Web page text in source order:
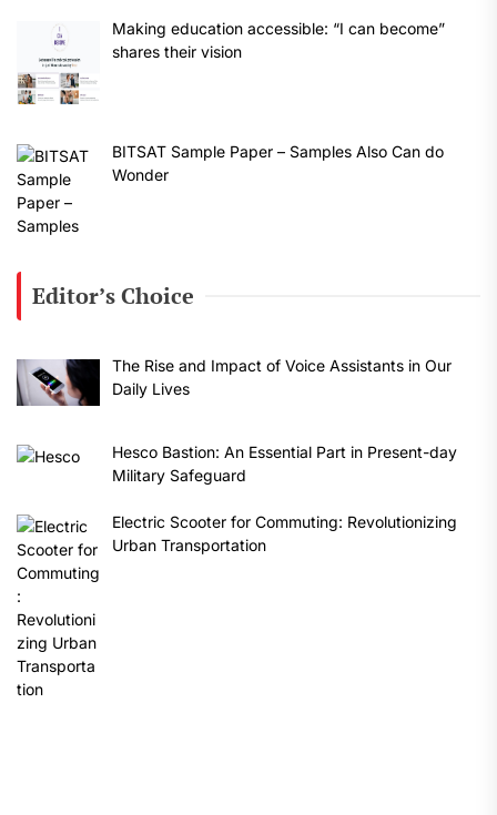
Making education accessible: “I can become”
shares their vision
BITSAT Sample Paper – Samples Also Can do
Wonder
Editor’s Choice
The Rise and Impact of Voice Assistants in Our
Daily Lives
Hesco Bastion: An Essential Part in Present-day
Military Safeguard
Electric Scooter for Commuting: Revolutionizing
Urban Transportation